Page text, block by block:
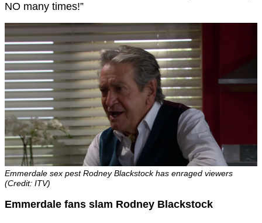
NO many times!”
Emmerdale sex pest Rodney Blackstock has enraged viewers
(Credit: ITV)
Emmerdale fans slam Rodney Blackstock